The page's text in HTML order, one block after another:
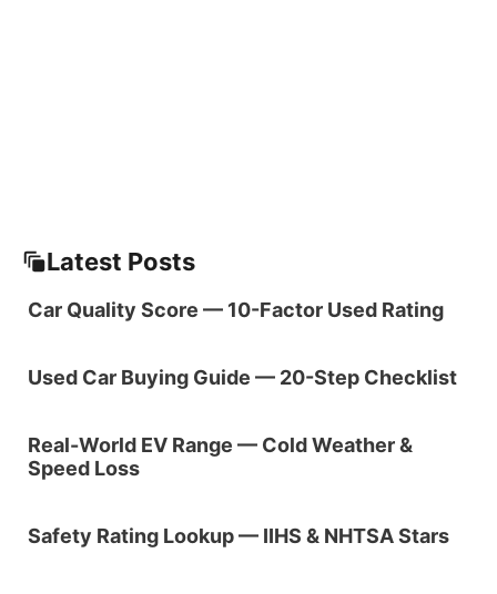
Latest Posts
Car Quality Score — 10-Factor Used Rating
Used Car Buying Guide — 20-Step Checklist
Real-World EV Range — Cold Weather &
Speed Loss
Safety Rating Lookup — IIHS & NHTSA Stars